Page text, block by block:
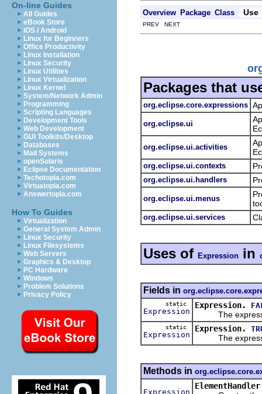
On-line Guides
All Guides
eBook Store
iOS / Android
Linux for Beginners
Office Productivity
Linux Installation
Linux Security
Linux Utilities
Linux Virtualization
Linux Kernel
System/Network Admin
Programming
Scripting Languages
Development Tools
Web Development
GUI Toolkits/Desktop
Databases
Mail Systems
openSolaris
Eclipse Documentation
Techotopia.com
Virtuatopia.com
Answertopia.com
How To Guides
Virtualization
General System Admin
Linux Security
Linux Filesystems
Web Servers
Graphics & Desktop
PC Hardware
Windows
Problem Solutions
Privacy Policy
Overview Package Class Use
PREV NEXT
Packages that
org.eclipse.core.expressions
org.eclipse.ui
org.eclipse.ui.activities
org.eclipse.ui.contexts
org.eclipse.ui.handlers
org.eclipse.ui.menus
org.eclipse.ui.services
Uses of Expression in
Fields in
static
Expression
Expression.
The
static
Expression
Expression.
The
Methods in
Expression